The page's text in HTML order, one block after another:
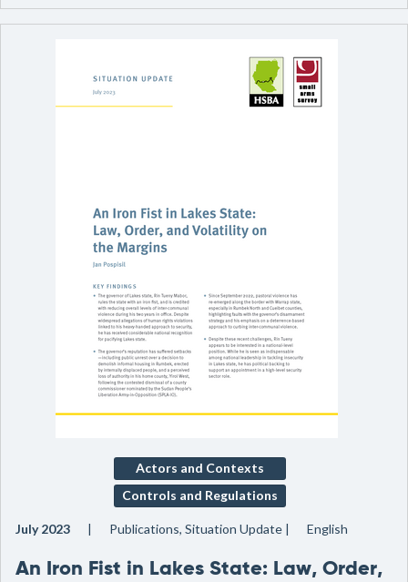
Actors and Contexts
Controls and Regulations
July 2023 Publications, Situation Update English
An Iron Fist in Lakes State: Law, Order,